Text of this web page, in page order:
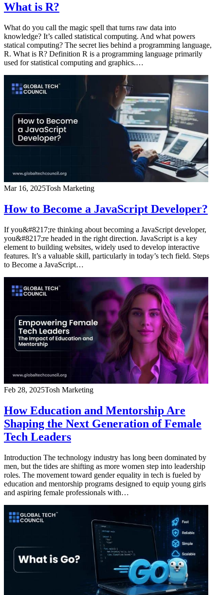
What is R?
What do you call the magic spell that turns raw data into
knowledge? It’s called statistical computing. And what powers
statical computing? The secret lies behind a programming language,
R. What is R? Definition R is a programming language primarily
used for statistical computing and graphics.…
Mar 16, 2025Tosh Marketing
How to Become a JavaScript Developer?
If you&#8217;re thinking about becoming a JavaScript developer,
you&#8217;re headed in the right direction. JavaScript is a key
element to building websites, widely used to develop interactive
features. It’s a valuable skill, particularly in today’s tech field. Steps
to Become a JavaScript…
Feb 28, 2025Tosh Marketing
How Education and Mentorship Are
Shaping the Next Generation of Female
Tech Leaders
Introduction The technology industry has long been dominated by
men, but the tides are shifting as more women step into leadership
roles. The movement toward gender equality in tech is fueled by
education and mentorship programs designed to equip young girls
and aspiring female professionals with…